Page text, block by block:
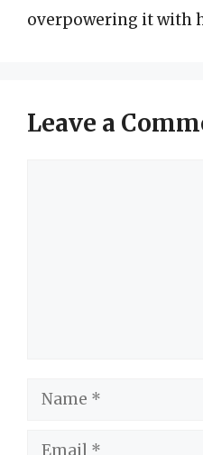
overpowering it with
Leave a
Name
Email